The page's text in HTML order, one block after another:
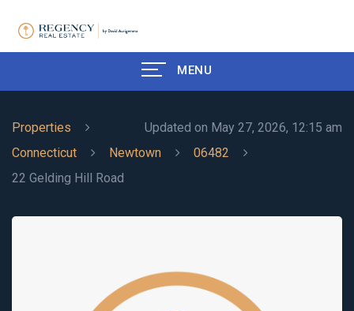
MENU
Updated on May 27, 2026, 12:15 am
Properties
Connecticut
Newtown
06482
22 Gelding Hill Road